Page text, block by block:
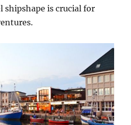
shipshape is crucial for